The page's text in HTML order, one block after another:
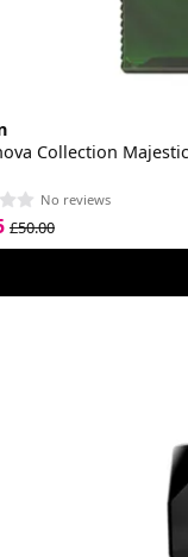
Collection
No reviews
£50.00